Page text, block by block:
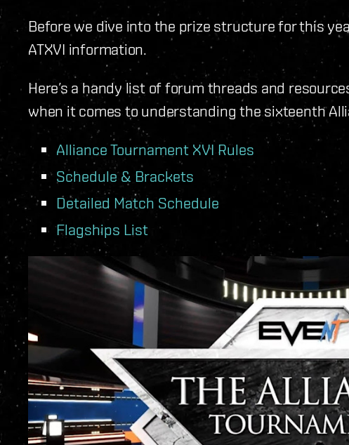
Before we dive into the prize structure for this
ATXVI information.
Here’s a handy list of forum threads and
when it comes to understanding the sixteenth
Alliance Tournament XVI Rules
Schedule & Brackets
Detailed Match Schedule
Flagships List